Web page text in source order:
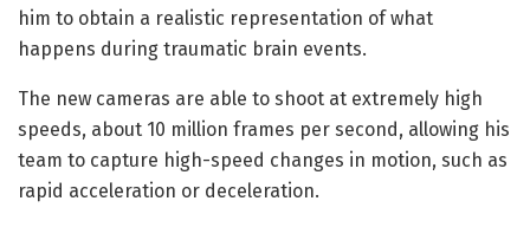
him to obtain a realistic representation of what
happens during traumatic brain events.
The new cameras are able to shoot at extremely high
speeds, about 10 million frames per second, allowing his
team to capture high-speed changes in motion, such as
rapid acceleration or deceleration.